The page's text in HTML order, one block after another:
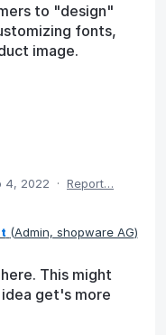
to "design"
fonts,
image.
4, 2022 · Report…
(Admin, shopware AG)
This might
get's more